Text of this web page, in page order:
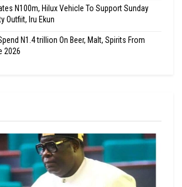
N100m, Hilux Vehicle To Support Sunday
Outfiit, Iru Ekun
N1.4 trillion On Beer, Malt, Spirits From
2026